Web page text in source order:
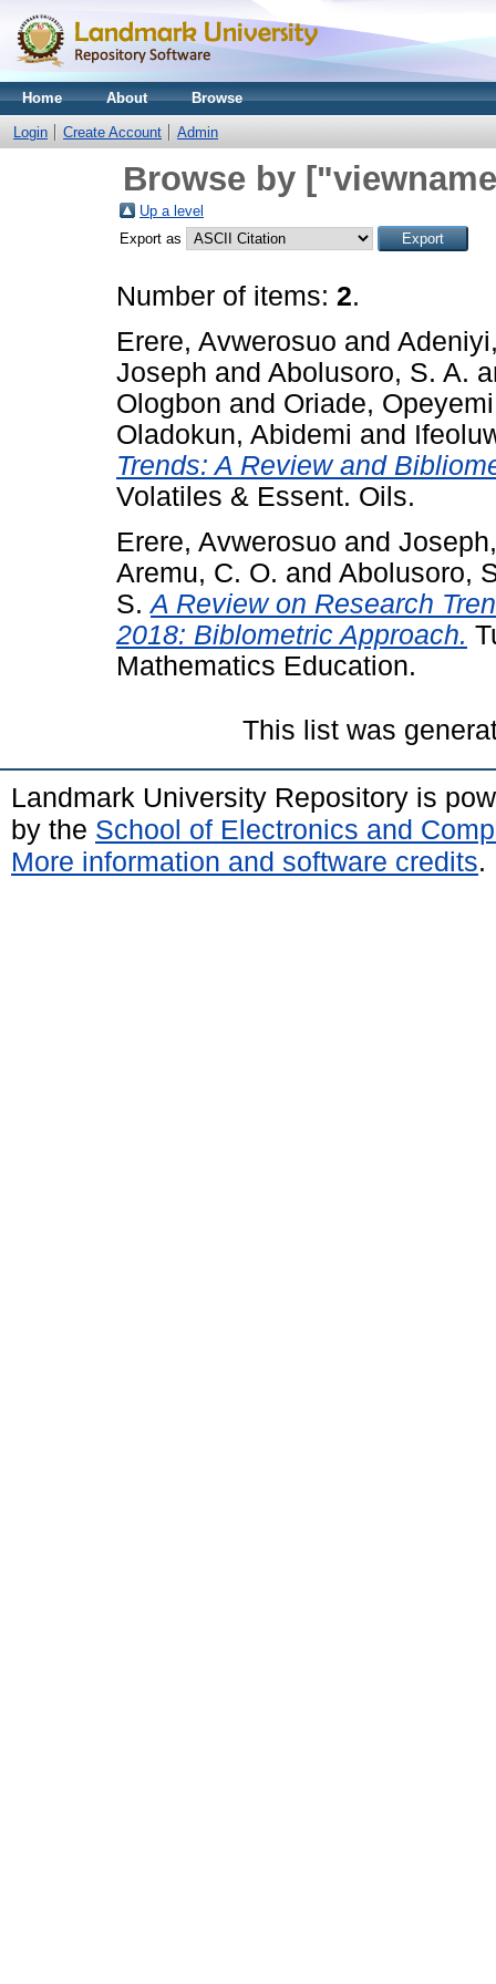
Home About Browse
Login Create Account Admin
Browse by
Up a level
Export as
Number of items: 2.
Erere, Avwerosuo and
Joseph and Abolusoro, S. A.
Ologbon and Oriade, Opeyemi
Oladokun, Abidemi and
Trends: A Review and
Volatiles & Essent. Oils.
Erere, Avwerosuo and
Aremu, C. O. and Abolusoro,
S. A Review on Research
2018: Biblometric Approach.
Mathematics Education.
This list was
Landmark University Repository is
by the School of Electronics and
More information and software credits.